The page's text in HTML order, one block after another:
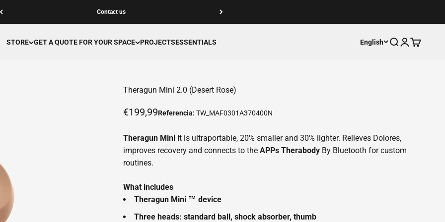
Contact us
STORE GET A QUOTE FOR YOUR SPACE PROJECTSESSENTIALS English Open search
OpenOpen cart
Theragun Mini 2.0 (Desert Rose)
Offer price
€199,99Referencia: TW_MAF0301A370400N
Theragun Mini It is ultraportable, 20% smaller and 30% lighter. Relieves Dolores,
improves recovery and connects to the APPs Therabody By Bluetooth for custom
routines.
What includes
Theragun Mini ™ device
Three heads: standard ball, shock absorber, thumb